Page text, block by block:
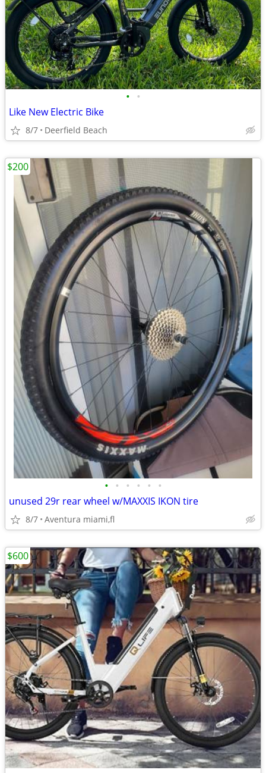
• •
Like New Electric Bike
8/7 Deerfield Beach
• • • • • •
unused 29r rear wheel w/MAXXIS IKON tire
8/7 Aventura miami,fl
$200
$600